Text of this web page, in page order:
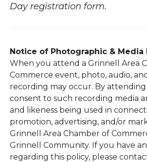
Day registration form.
Notice of Photographic & Media
When you attend a Grinnell Area
Commerce event, photo, audio,
recording may occur. By
consent to such recording media
and likeness being used in
promotion, advertising, and/or
Grinnell Area Chamber of
Grinnell Community. If you have
regarding this policy, please